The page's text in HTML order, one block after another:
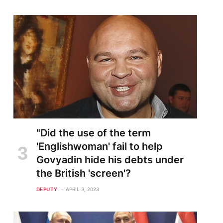
"Did the use of the term
'Englishwoman' fail to help
Govyadin hide his debts under
the British 'screen'?
DEPUTY APRIL 3, 2023